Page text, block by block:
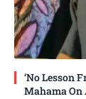
‘No Lesson
Mahama On